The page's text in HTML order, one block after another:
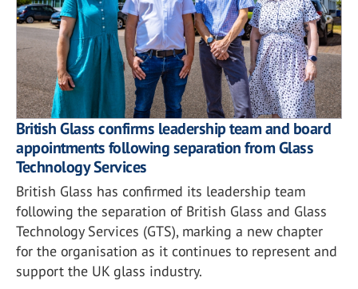
British Glass confirms leadership team and board
appointments following separation from Glass
Technology Services
British Glass has confirmed its leadership team
following the separation of British Glass and Glass
Technology Services (GTS), marking a new chapter
for the organisation as it continues to represent and
support the UK glass industry.